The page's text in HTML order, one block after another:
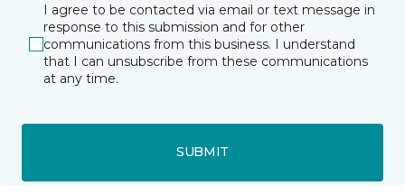
I agree to be contacted via email or text message in
response to this submission and for other
communications from this business. I understand
that I can unsubscribe from these communications
at any time.
SUBMIT